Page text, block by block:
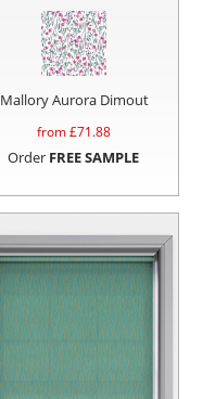
Mallory Aurora Dimout
from £71.88
Order FREE SAMPLE